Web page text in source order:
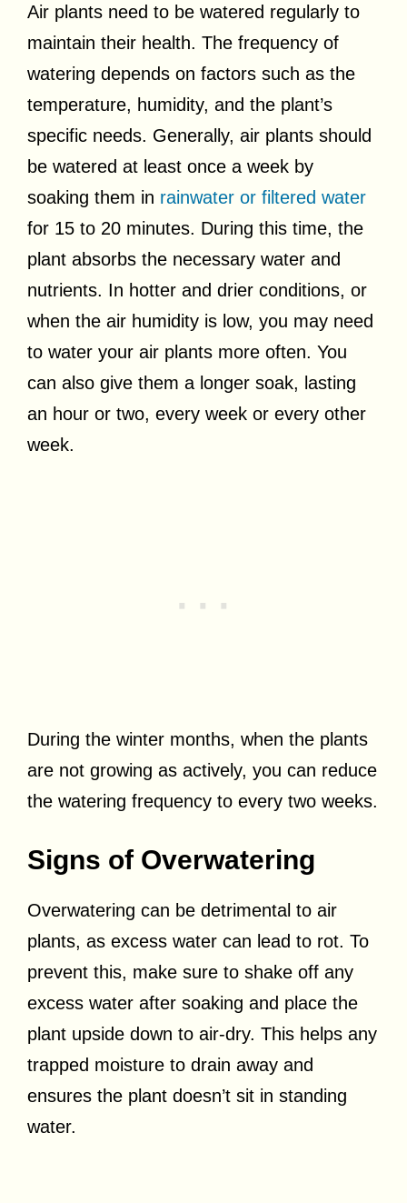
Air plants need to be watered regularly to
maintain their health. The frequency of
watering depends on factors such as the
temperature, humidity, and the plant’s
specific needs. Generally, air plants should
be watered at least once a week by
soaking them in rainwater or filtered water
for 15 to 20 minutes. During this time, the
plant absorbs the necessary water and
nutrients. In hotter and drier conditions, or
when the air humidity is low, you may need
to water your air plants more often. You
can also give them a longer soak, lasting
an hour or two, every week or every other
week.
During the winter months, when the plants
are not growing as actively, you can reduce
the watering frequency to every two weeks.
Signs of Overwatering
Overwatering can be detrimental to air
plants, as excess water can lead to rot. To
prevent this, make sure to shake off any
excess water after soaking and place the
plant upside down to air-dry. This helps any
trapped moisture to drain away and
ensures the plant doesn’t sit in standing
water.